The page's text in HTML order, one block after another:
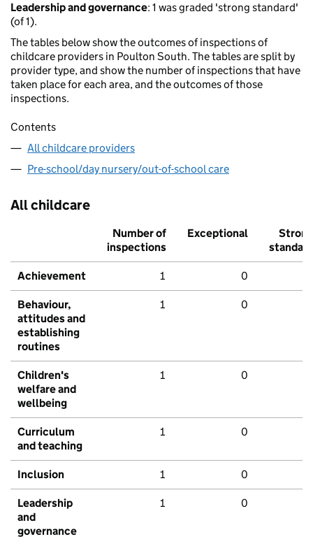
Leadership and governance: 1 was graded 'strong standard'
(of 1).
The tables below show the outcomes of inspections of
childcare providers in Poulton South. The tables are split by
provider type, and show the number of inspections that have
taken place for each area, and the outcomes of those
inspections.
Contents
All childcare providers
Pre-school/day nursery/out-of-school care
All childcare
Number of
inspections
Exceptional
Strong
standard
Achievement 1 0
Behaviour,
attitudes and
establishing
routines
1 0
Children's
welfare and
wellbeing
1 0
Curriculum
and teaching
1 0
Inclusion 1 0
Leadership
and
governance
1 0